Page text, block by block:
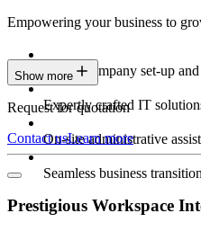
Empowering your business to
Expert company set-up
Expertly crafted IT
On-site administrative
Seamless business
Show more
Request for quotation
Contact usLearn more
Prestigious Workspace